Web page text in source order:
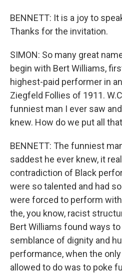
BENNETT: It is a joy to
Thanks for the invitation.
SIMON: So many great
begin with Bert Williams,
highest-paid performer in
Ziegfeld Follies of 1911.
funniest man I ever saw
knew. How do we put all
BENNETT: The funniest
saddest he ever knew, it
contradiction of Black
were so talented and had
were forced to perform
the, you know, racist
Bert Williams found ways
semblance of dignity and
performance, when the
allowed to do was to poke